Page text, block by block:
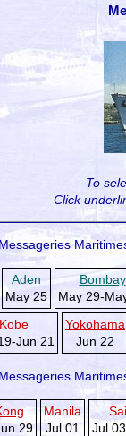
To
Click
Messageries
Aden
May 25
Bombay
May 29-
Kobe
Jun 21
Yokohama
Jun 22
Messageries
29
Manila
Jul 01
Jul